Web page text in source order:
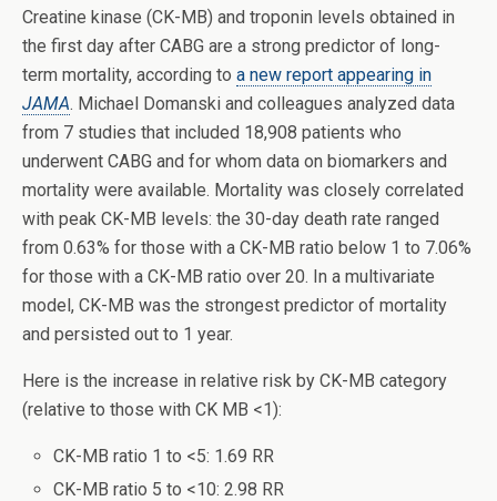
Creatine kinase (CK-MB) and troponin levels obtained in
the first day after CABG are a strong predictor of long-
term mortality, according to a new report appearing in
JAMA. Michael Domanski and colleagues analyzed data
from 7 studies that included 18,908 patients who
underwent CABG and for whom data on biomarkers and
mortality were available. Mortality was closely correlated
with peak CK-MB levels: the 30-day death rate ranged
from 0.63% for those with a CK-MB ratio below 1 to 7.06%
for those with a CK-MB ratio over 20. In a multivariate
model, CK-MB was the strongest predictor of mortality
and persisted out to 1 year.
Here is the increase in relative risk by CK-MB category
(relative to those with CK MB <1):
CK-MB ratio 1 to <5: 1.69 RR
CK-MB ratio 5 to <10: 2.98 RR